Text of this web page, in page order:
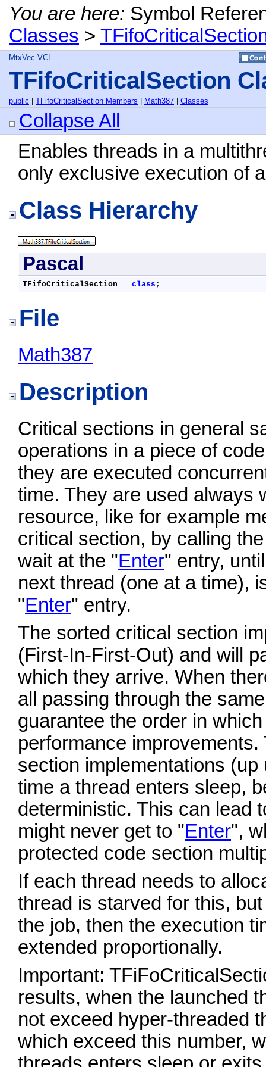
You are here: Symbol
Classes >
MtxVec VCL
TFifoCriticalSection
public TFifoCriticalSection Members Math387 Classes
Collapse All
Enables threads in a
only exclusive execution of
Class Hierarchy
Pascal
TFifoCriticalSection = class ;
File
Math387
Description
Critical sections in general
operations in a piece of
they are executed
time. They are used always
resource, like for example
critical section, by calling
wait at the "Enter" entry,
next thread (one at a time),
"Enter" entry.
The sorted critical section
(First-In-First-Out) and will
which they arrive. When
all passing through the
guarantee the order in
performance
section implementations
time a thread enters sleep,
deterministic. This can lead
might never get to "Enter",
protected code section
If each thread needs to
thread is starved for this,
the job, then the execution
extended proportionally.
Important:
results, when the launched
not exceed hyper-threaded
which exceed this number,